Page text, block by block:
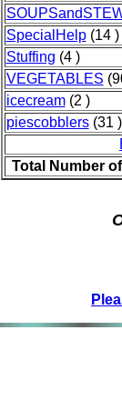
SpecialHelp(14 )
Stuffing (4 )
VEGETABLES
icecream(2 )
piescobblers(31 )
Total Number